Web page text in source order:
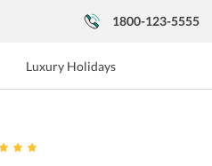
1800-123-5555
Luxury Holidays